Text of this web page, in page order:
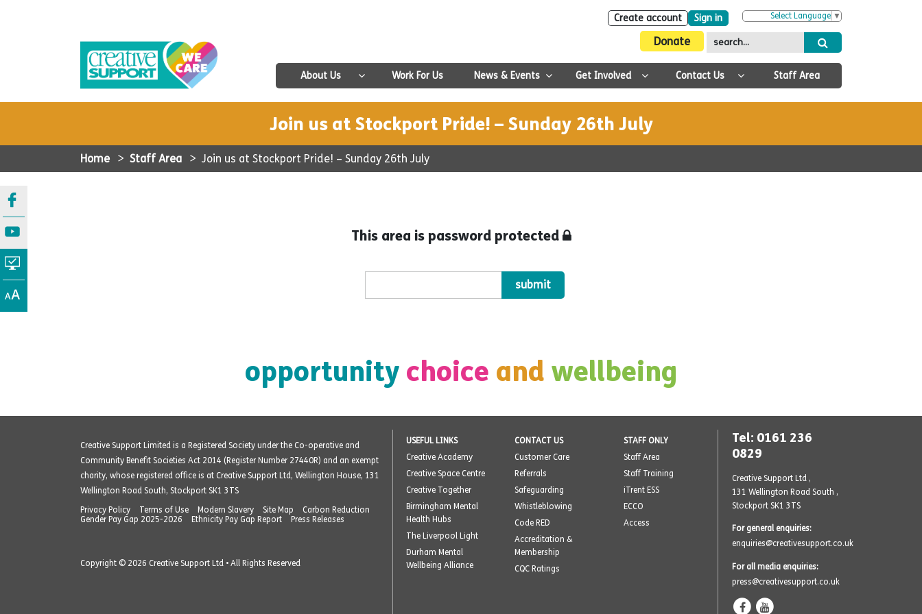
Create account Sign in Select Language ▼
Donate
About Us Work For Us News & Events Get Involved Contact Us Staff Area
Join us at Stockport Pride! – Sunday 26th July
Home > Staff Area > Join us at Stockport Pride! – Sunday 26th July
This area is password protected
opportunity choice and wellbeing
Creative Support Limited is a Registered Society under the Co-operative and
Community Benefit Societies Act 2014 (Register Number 27440R) and an exempt
charity, whose registered office is at Creative Support Ltd, Wellington House, 131
Wellington Road South, Stockport SK1 3TS
Privacy Policy
Terms of Use Modern Slavery Site Map
Carbon Reduction
Gender Pay Gap 2025-2026
Ethnicity Pay Gap Report Press Releases
Copyright © 2026 Creative Support Ltd • All Rights Reserved
USEFUL LINKS
Creative Academy
Creative Space Centre
Creative Together
Birmingham Mental
Health Hubs
The Liverpool Light
Durham Mental
Wellbeing Alliance
CONTACT US
Customer Care
Referrals
Safeguarding
Whistleblowing
Code RED
Accreditation &
Membership
CQC Ratings
STAFF ONLY
Staff Area
Staff Training
iTrent ESS
ECCO
Access
Tel: 0161 236
0829
Creative Support Ltd ,
131 Wellington Road South ,
Stockport SK1 3TS
For general enquiries:
enquiries@creativesupport.co.uk
For all media enquiries:
press@creativesupport.co.uk